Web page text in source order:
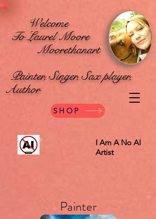
Welcome
To Laurel Moore
Moorethanart
Painter, Singer, Sax player,
Author
SHOP
I Am A No AI
Artist
Painter